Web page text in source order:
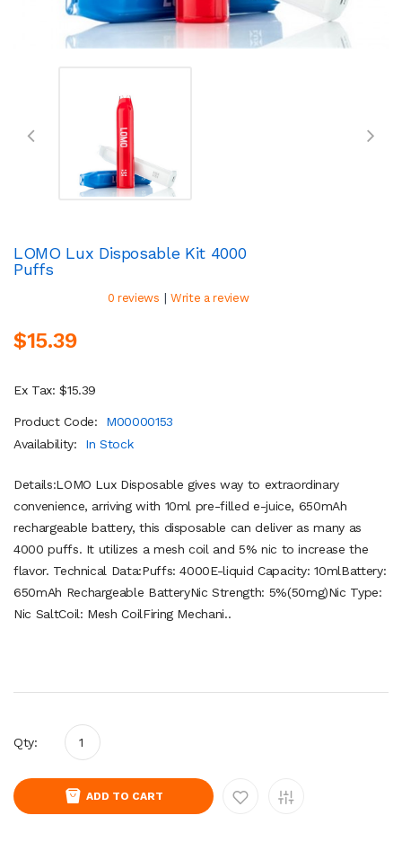
LOMO Lux Disposable Kit 4000
Puffs
0 reviews | Write a review
$15.39
Ex Tax: $15.39
Product Code:
M00000153
Availability:
In Stock
Details:LOMO Lux Disposable gives way to extraordinary
convenience, arriving with 10ml pre-filled e-juice, 650mAh
rechargeable battery, this disposable can deliver as many as
4000 puffs. It utilizes a mesh coil and 5% nic to increase the
flavor. Technical Data:Puffs: 4000E-liquid Capacity: 10mlBattery:
650mAh Rechargeable BatteryNic Strength: 5%(50mg)Nic Type:
Nic SaltCoil: Mesh CoilFiring Mechani..
Qty:
ADD TO CART